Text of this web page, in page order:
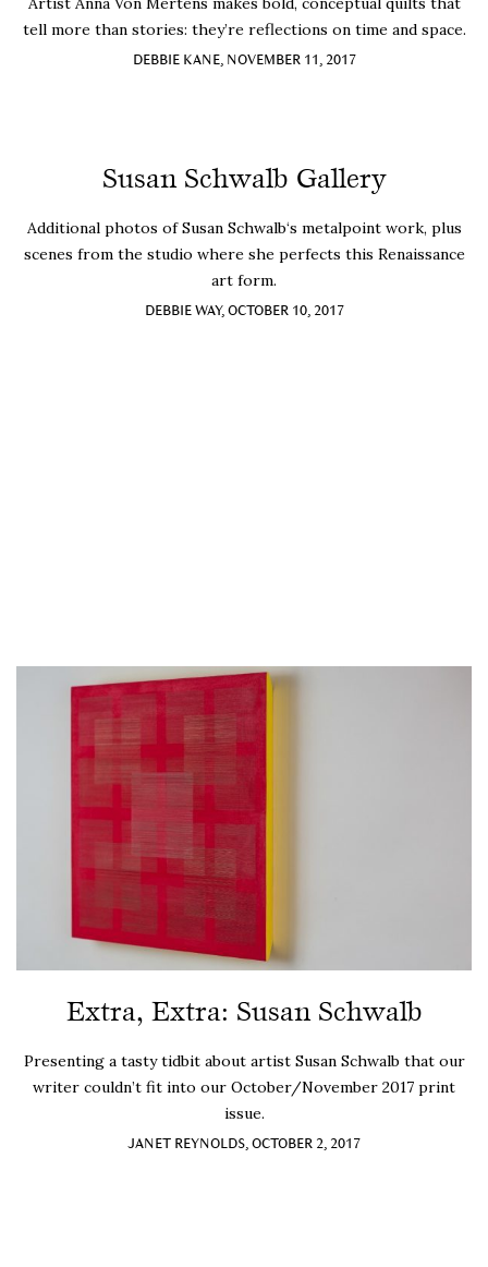
tell more than stories: they’re reflections on time and space.
DEBBIE KANE, NOVEMBER 11, 2017
Susan Schwalb Gallery
Additional photos of Susan Schwalb‘s metalpoint work, plus
scenes from the studio where she perfects this Renaissance
art form.
DEBBIE WAY, OCTOBER 10, 2017
Extra, Extra: Susan Schwalb
Presenting a tasty tidbit about artist Susan Schwalb that our
writer couldn’t fit into our October/November 2017 print
issue.
JANET REYNOLDS, OCTOBER 2, 2017